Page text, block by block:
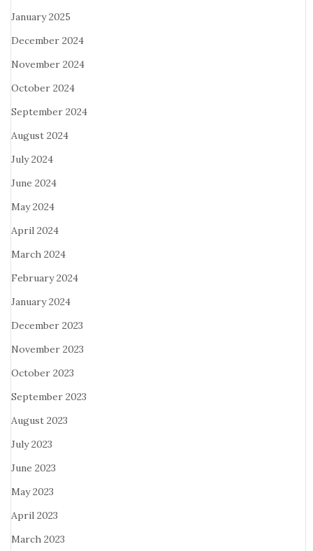
January 2025
December 2024
November 2024
October 2024
September 2024
August 2024
July 2024
June 2024
May 2024
April 2024
March 2024
February 2024
January 2024
December 2023
November 2023
October 2023
September 2023
August 2023
July 2023
June 2023
May 2023
April 2023
March 2023